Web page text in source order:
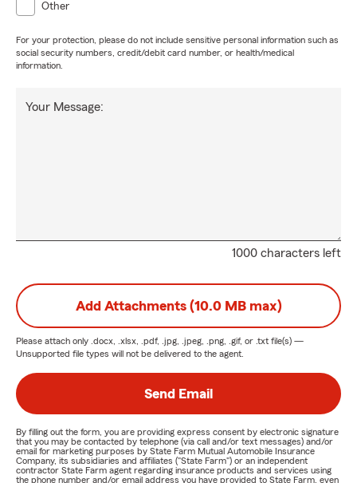
Other
For your protection, please do not include sensitive personal information such as
social security numbers, credit/debit card number, or health/medical
information.
1000 characters left
Your Message:
Add Attachments (10.0 MB max)
Please attach only .docx, .xlsx, .pdf, .jpg, .jpeg, .png, .gif, or .txt file(s) —
Unsupported file types will not be delivered to the agent.
Send Email
By filling out the form, you are providing express consent by electronic signature
that you may be contacted by telephone (via call and/or text messages) and/or
email for marketing purposes by State Farm Mutual Automobile Insurance
Company, its subsidiaries and affiliates ("State Farm") or an independent
contractor State Farm agent regarding insurance products and services using
the phone number and/or email address you have provided to State Farm, even